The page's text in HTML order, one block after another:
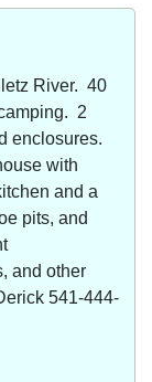
River. 40
2
enclosures.
with
and a
pits, and
and other
541-444-